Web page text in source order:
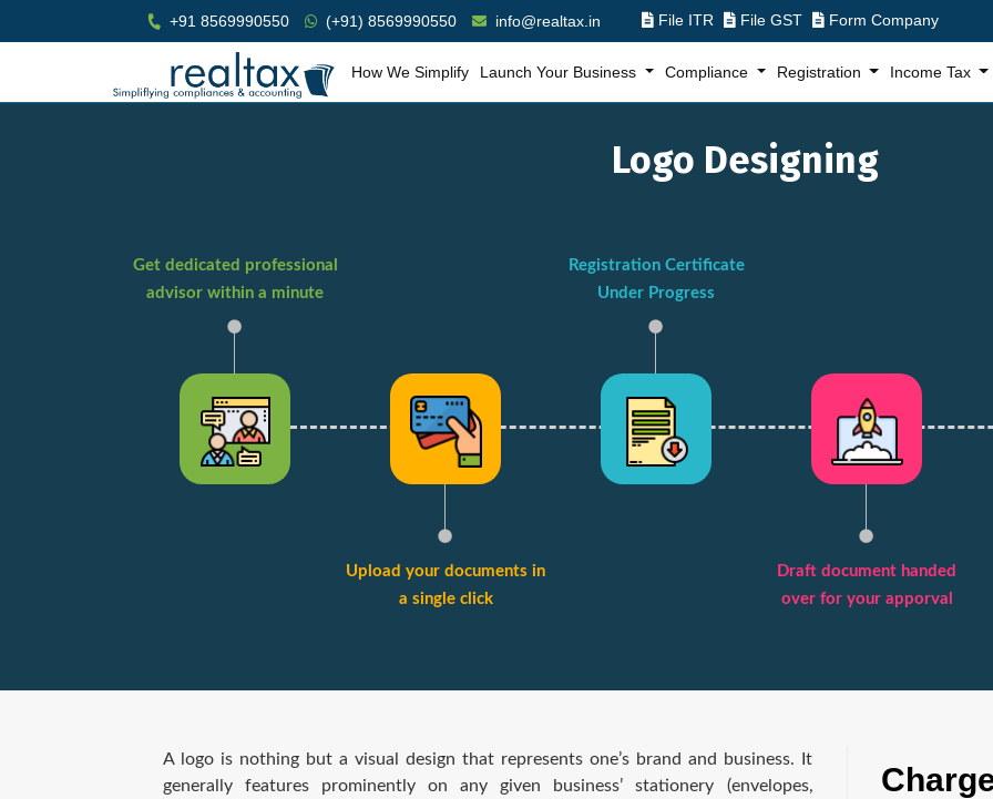
+91 8569990550 (+91) 8569990550 info@realtax.in File ITR File GST Form Company
How We Simplify Launch Your Business Compliance Registration Income Tax
Logo Designing
Get dedicated professional
advisor within a minute
Upload your documents in
a single click
Registration Certificate
Under Progress
Draft document handed
over for your apporval
A logo is nothing but a visual design that represents one’s brand and business. It
generally features prominently on any given business’ stationery (envelopes,